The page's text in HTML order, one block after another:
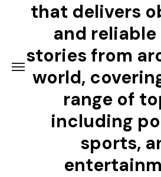
that delivers
and reliable
stories from
world,
range of
including
sports,